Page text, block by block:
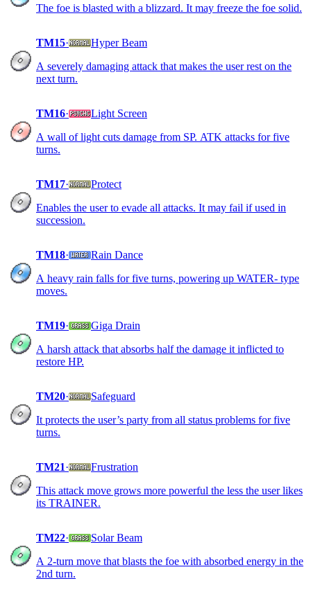
The foe is blasted with a blizzard. It may freeze the foe solid.
TM15·
Hyper Beam
A severely damaging attack that makes the user rest on the
next turn.
TM16·
Light Screen
A wall of light cuts damage from SP. ATK attacks for five
turns.
TM17·
Protect
Enables the user to evade all attacks. It may fail if used in
succession.
TM18·
Rain Dance
A heavy rain falls for five turns, powering up WATER- type
moves.
TM19·
Giga Drain
A harsh attack that absorbs half the damage it inflicted to
restore HP.
TM20·
Safeguard
It protects the user’s party from all status problems for five
turns.
TM21·
Frustration
This attack move grows more powerful the less the user likes
its TRAINER.
TM22·
Solar Beam
A 2-turn move that blasts the foe with absorbed energy in the
2nd turn.